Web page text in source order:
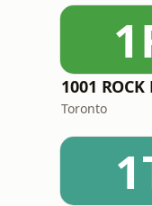
Toronto